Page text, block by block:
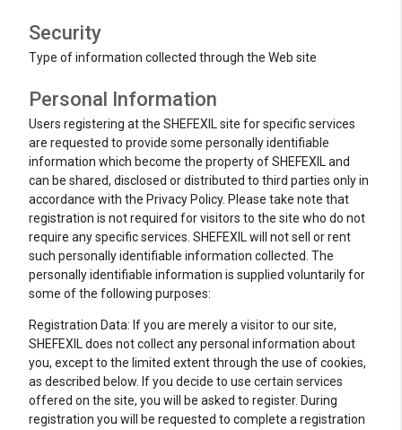
Security
Type of information collected through the Web site
Personal Information
Users registering at the SHEFEXIL site for specific services
are requested to provide some personally identifiable
information which become the property of SHEFEXIL and
can be shared, disclosed or distributed to third parties only in
accordance with the Privacy Policy. Please take note that
registration is not required for visitors to the site who do not
require any specific services. SHEFEXIL will not sell or rent
such personally identifiable information collected. The
personally identifiable information is supplied voluntarily for
some of the following purposes:
Registration Data: If you are merely a visitor to our site,
SHEFEXIL does not collect any personal information about
you, except to the limited extent through the use of cookies,
as described below. If you decide to use certain services
offered on the site, you will be asked to register. During
registration you will be requested to complete a registration